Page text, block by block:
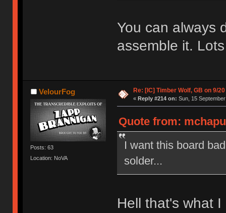
You can always
assemble it.
VelourFog
Posts: 63
Location: NoVA
Re: [IC] Timber Wolf, GB on 9/20
« Reply #214 on: Sun, 15
Quote from:
I want this board
solder...
Hell that's what